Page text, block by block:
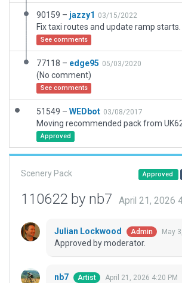
90159 – jazzy1 03/15/2022
Fix taxi routes and update ramp starts.
See comments
77118 – edge95 05/03/2020
(No comment)
See comments
51549 – WEDbot 03/08/2017
Approved
Scenery Pack Approved
110622 by nb7 April 21, 2026
Julian Lockwood Admin May
Approved by moderator.
nb7 Artist April 21, 2026 4:20 PM